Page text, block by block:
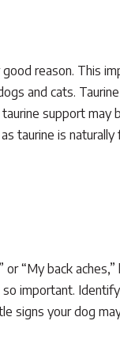
reason. This
and cats.
support may
taurine is naturally
“My back
so important.
signs your dog